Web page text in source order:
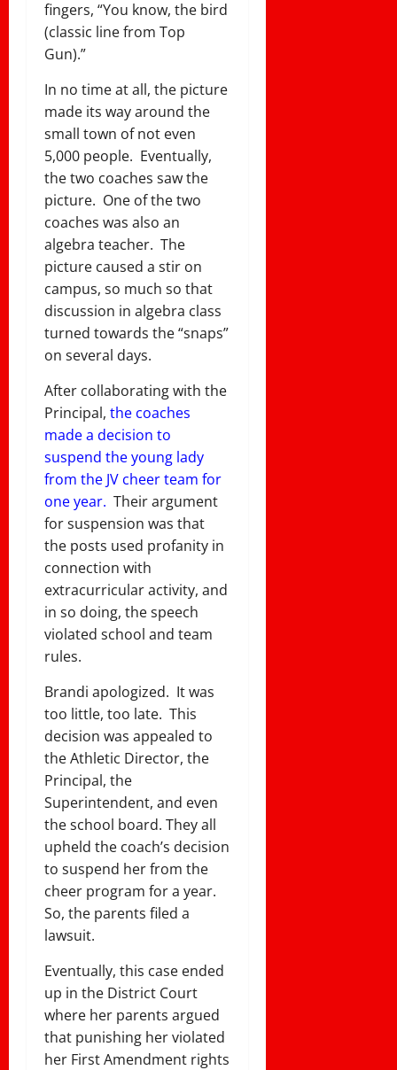
fingers, “You know, the bird
(classic line from Top
Gun).”
In no time at all, the picture
made its way around the
small town of not even
5,000 people. Eventually,
the two coaches saw the
picture. One of the two
coaches was also an
algebra teacher. The
picture caused a stir on
campus, so much so that
discussion in algebra class
turned towards the “snaps”
on several days.
After collaborating with the
Principal, the coaches
made a decision to
suspend the young lady
from the JV cheer team for
one year. Their argument
for suspension was that
the posts used profanity in
connection with
extracurricular activity, and
in so doing, the speech
violated school and team
rules.
Brandi apologized. It was
too little, too late. This
decision was appealed to
the Athletic Director, the
Principal, the
Superintendent, and even
the school board. They all
upheld the coach’s decision
to suspend her from the
cheer program for a year.
So, the parents filed a
lawsuit.
Eventually, this case ended
up in the District Court
where her parents argued
that punishing her violated
her First Amendment rights